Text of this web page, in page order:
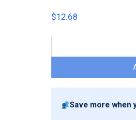
of 5 based on
$12.68
Save more when